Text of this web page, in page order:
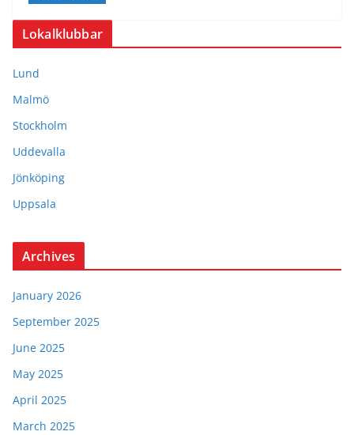
Lokalklubbar
Lund
Malmö
Stockholm
Uddevalla
Jönköping
Uppsala
Archives
January 2026
September 2025
June 2025
May 2025
April 2025
March 2025